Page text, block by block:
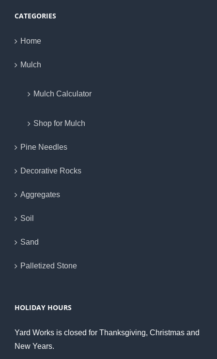
CATEGORIES
Home
Mulch
Mulch Calculator
Shop for Mulch
Pine Needles
Decorative Rocks
Aggregates
Soil
Sand
Palletized Stone
HOLIDAY HOURS
Yard Works is closed for Thanksgiving, Christmas and
New Years.